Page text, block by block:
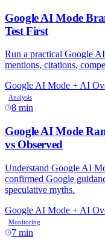
8 min
7 min